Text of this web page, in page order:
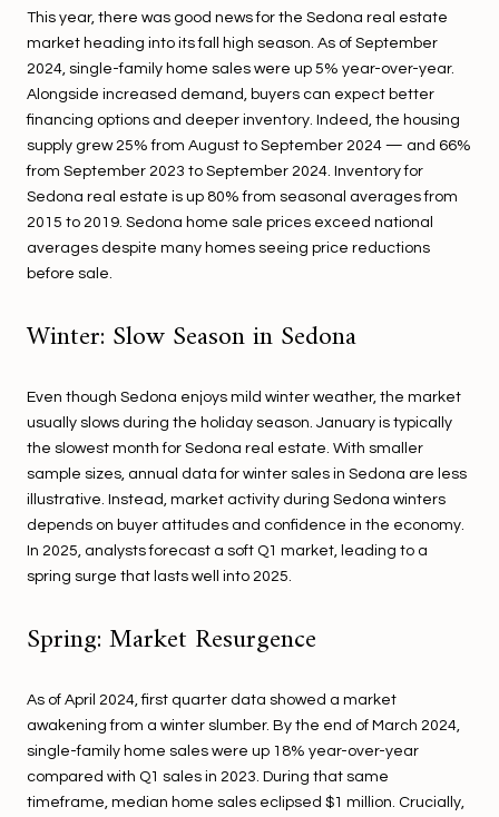
This year, there was good news for the Sedona real estate
market heading into its fall high season. As of September
2024, single-family home sales were up 5% year-over-year.
Alongside increased demand, buyers can expect better
financing options and deeper inventory. Indeed, the housing
supply grew 25% from August to September 2024 — and 66%
from September 2023 to September 2024. Inventory for
Sedona real estate is up 80% from seasonal averages from
2015 to 2019. Sedona home sale prices exceed national
averages despite many homes seeing price reductions
before sale.
Winter: Slow Season in Sedona
Even though Sedona enjoys mild winter weather, the market
usually slows during the holiday season. January is typically
the slowest month for Sedona real estate. With smaller
sample sizes, annual data for winter sales in Sedona are less
illustrative. Instead, market activity during Sedona winters
depends on buyer attitudes and confidence in the economy.
In 2025, analysts forecast a soft Q1 market, leading to a
spring surge that lasts well into 2025.
Spring: Market Resurgence
As of April 2024, first quarter data showed a market
awakening from a winter slumber. By the end of March 2024,
single-family home sales were up 18% year-over-year
compared with Q1 sales in 2023. During that same
timeframe, median home sales eclipsed $1 million. Crucially,